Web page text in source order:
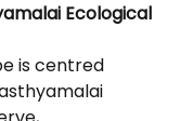
Ecological
is centred